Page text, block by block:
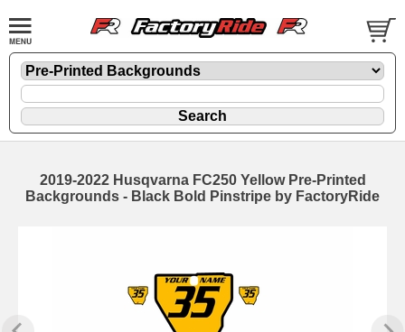
2019-2022 Husqvarna FC250 Yellow Pre-Printed
Backgrounds - Black Bold Pinstripe by FactoryRide